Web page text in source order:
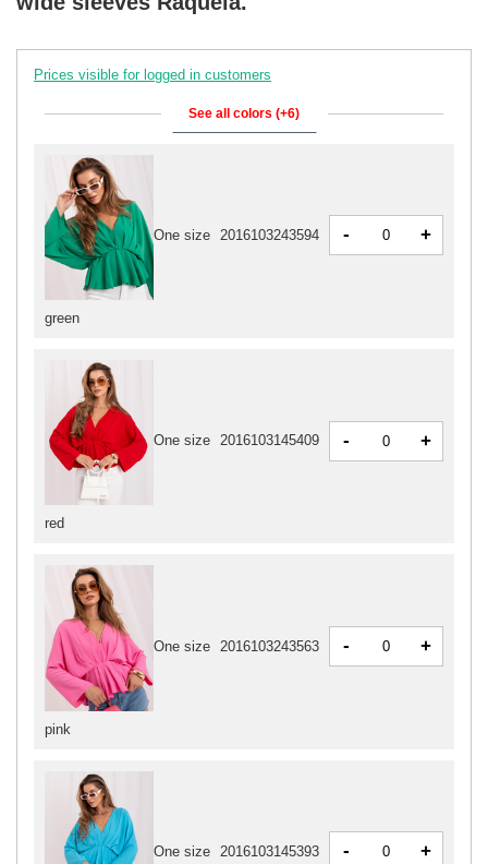
Prices visible for logged in customers
See all colors (+6)
red
One size 2016103145409 - +
pink
One size 2016103243563 - +
One size 2016103145393 - +
green
One size 2016103243594 - +